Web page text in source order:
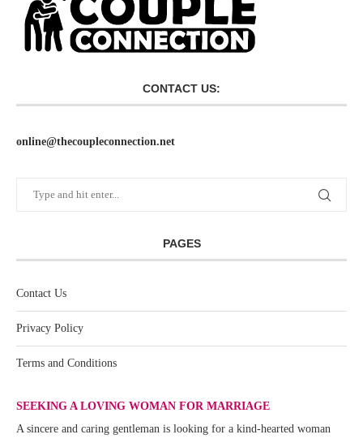
CONTACT US:
online@thecoupleconnection.net
PAGES
Contact Us
Privacy Policy
Terms and Conditions
SEEKING A LOVING WOMAN FOR MARRIAGE
A sincere and caring gentleman is looking for a kind-hearted woman